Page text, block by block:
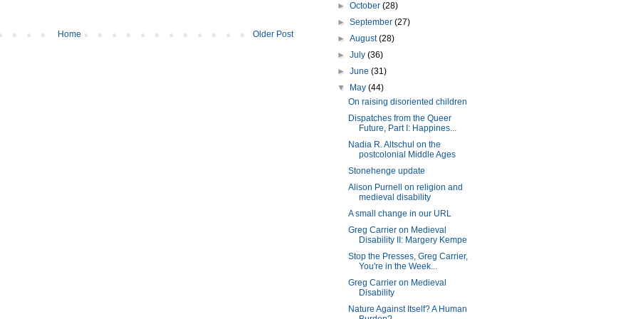
Older Post
Home
►October(28)
►September(27)
►August(28)
►July(36)
►June(31)
▼
May(44)
On raising disoriented children
Dispatches from the Queer
Future, Part I: Happines...
Nadia R. Altschul on the
postcolonial Middle Ages
Stonehenge update
Alison Purnell on religion and
medieval disability
A small change in our URL
Greg Carrier on Medieval
Disability II: Margery Kempe
Stop the Presses, Greg Carrier,
You're in the Week...
Greg Carrier on Medieval
Disability
Nature Against Itself? A Human